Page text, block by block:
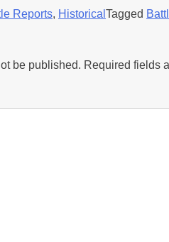
Reports, Historical Tagged
be published. Required fields